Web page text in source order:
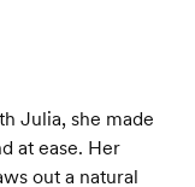
Julia, she made
at ease. Her
out a natural